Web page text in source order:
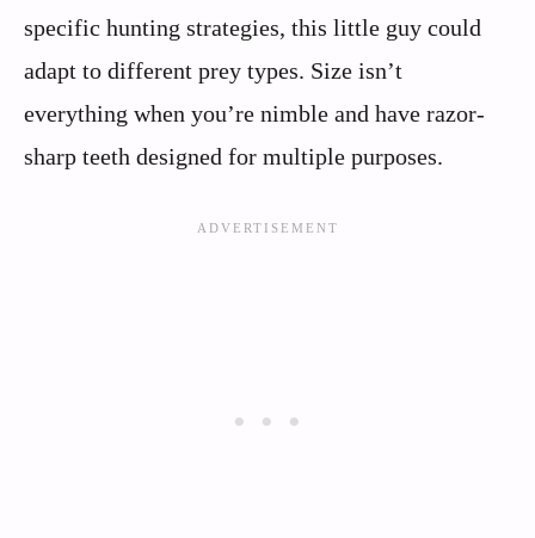
specific hunting strategies, this little guy could
adapt to different prey types. Size isn’t
everything when you’re nimble and have razor-
sharp teeth designed for multiple purposes.